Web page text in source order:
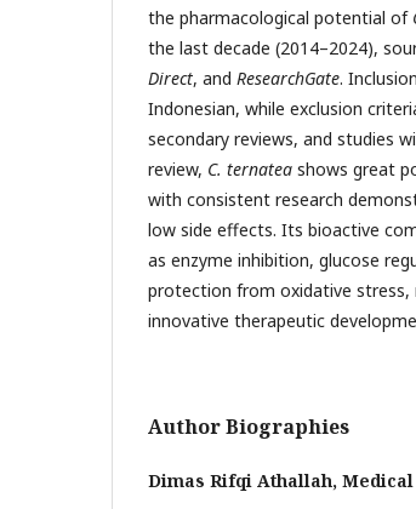
the pharmacological potential of
the last decade (2014–2024),
Direct, and ResearchGate.
Indonesian, while exclusion
secondary reviews, and studies
review, C. ternatea shows great
with consistent research
low side effects. Its bioactive
as enzyme inhibition, glucose
protection from oxidative
innovative therapeutic
Author Biographies
Dimas Rifqi Athallah,